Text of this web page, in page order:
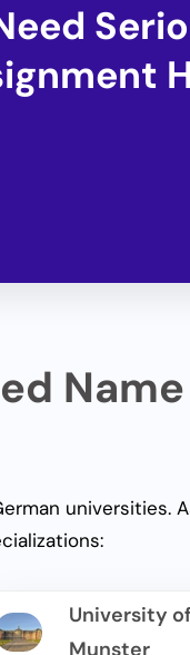
universities.
University of